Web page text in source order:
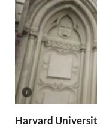
Harvard